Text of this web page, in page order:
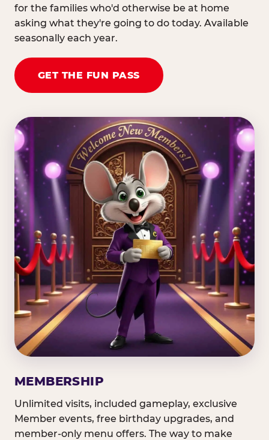
for the families who'd otherwise be at home
asking what they're going to do today. Available
seasonally each year.
GET THE FUN PASS
MEMBERSHIP
Unlimited visits, included gameplay, exclusive
Member events, free birthday upgrades, and
member-only menu offers. The way to make